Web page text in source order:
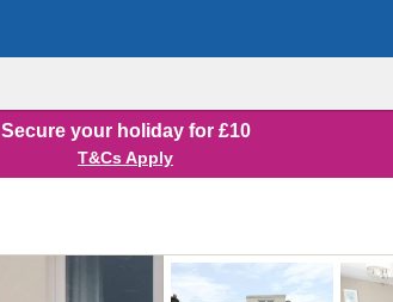
Secure your holiday for £10
T&Cs Apply